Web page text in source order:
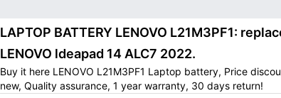
LAPTOP BATTERY LENOVO L21M3PF1:
LENOVO ldeapad 14 ALC7 2022.
Buy it here LENOVO L21M3PF1 Laptop battery, Price
new, Quality assurance, 1 year warranty, 30 days return!